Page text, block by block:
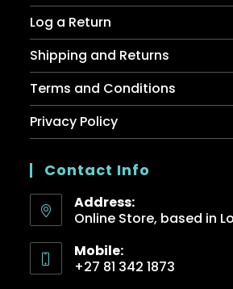
Log a Return
Shipping and Returns
Terms and Conditions
Privacy Policy
Contact Info
Address:
Online Store, based in
Mobile:
+27 81 342 1873